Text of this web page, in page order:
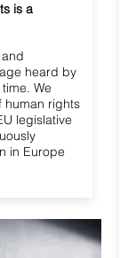
is a
heard by
We
human rights
legislative
in Europe